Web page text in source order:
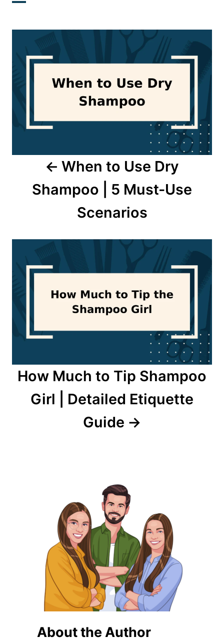
Post
When to Use Dry
Shampoo | 5 Must-Use
Scenarios
How Much to Tip Shampoo
Girl | Detailed Etiquette
Guide
About the Author